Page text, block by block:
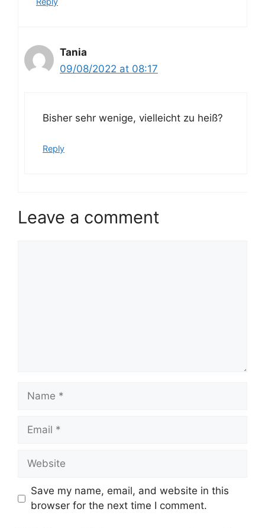
Tania
09/08/2022 at 08:17
Bisher sehr wenige, vielleicht zu heiß?
Reply
Leave a comment
Name
Email
Website
Save my name, email, and website in this
browser for the next time I comment.